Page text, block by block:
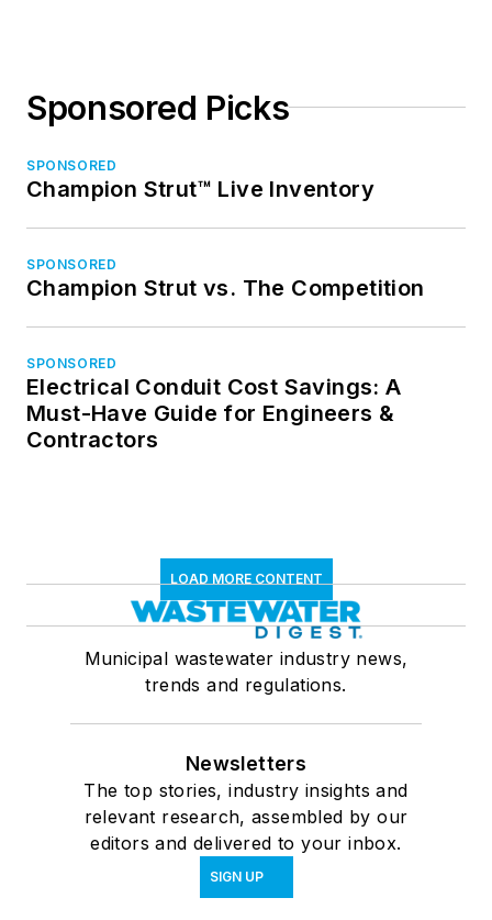
Sponsored Picks
SPONSORED
Champion Strut™ Live Inventory
SPONSORED
Champion Strut vs. The Competition
SPONSORED
Electrical Conduit Cost Savings: A
Must-Have Guide for Engineers &
Contractors
LOAD MORE CONTENT
Municipal wastewater industry news,
trends and regulations.
Newsletters
The top stories, industry insights and
relevant research, assembled by our
editors and delivered to your inbox.
SIGN UP